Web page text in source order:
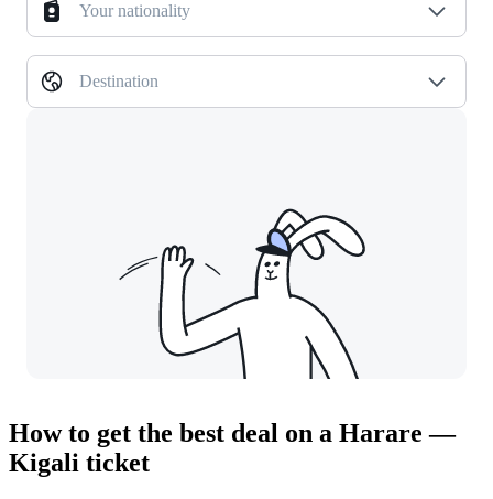
Your nationality
Destination
How to get the best deal on a Harare —
Kigali ticket